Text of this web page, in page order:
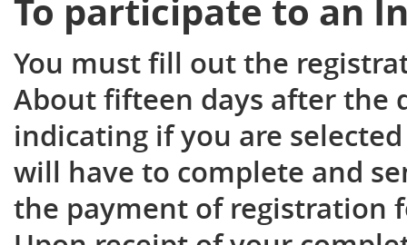
To participate to an
You must fill out the
About fifteen days after the
indicating if you are
will have to complete and
the payment of registration